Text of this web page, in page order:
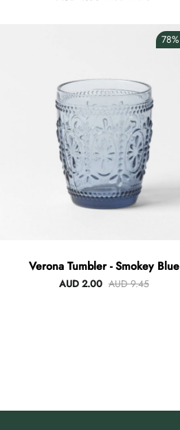
78%
Verona Tumbler - Smokey Blue
AUD 2.00 AUD 9.45